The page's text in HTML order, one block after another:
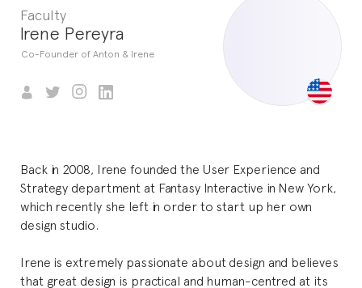
Faculty
Irene Pereyra
Co-Founder of Anton & Irene
Back in 2008, Irene founded the User Experience and
Strategy department at Fantasy Interactive in New York,
which recently she left in order to start up her own
design studio.
Irene is extremely passionate about design and believes
that great design is practical and human-centred at its